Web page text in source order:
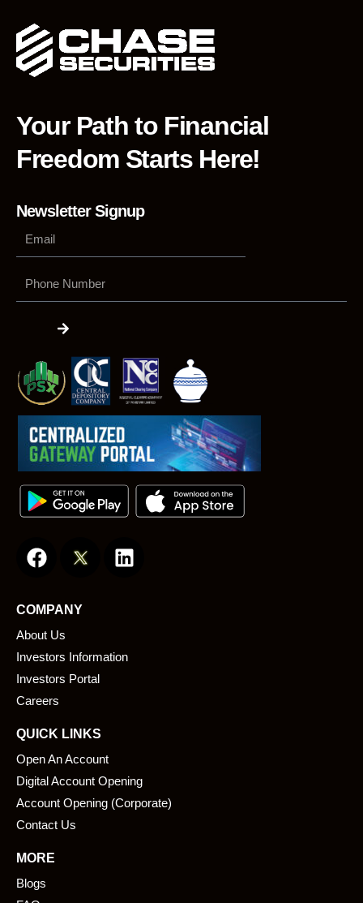
Your Path to Financial
Freedom Starts Here!
Newsletter Signup
Number
a
e
b
o
o
k
i
i
COMPANY
About Us
Investors Information
Investors Portal
Careers
QUICK LINKS
Open An Account
Digital Account Opening
Account Opening (Corporate)
Contact Us
MORE
Blogs